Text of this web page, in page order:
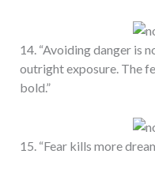
14. “Avoiding danger is
outright exposure. The
bold.”
15. “Fear kills more